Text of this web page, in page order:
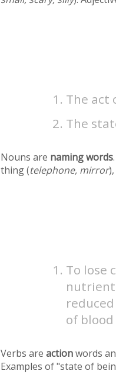
The act
The
Nouns are naming words
thing (telephone, mirror
To lose
of
Verbs areactionwords
Examples of "state of